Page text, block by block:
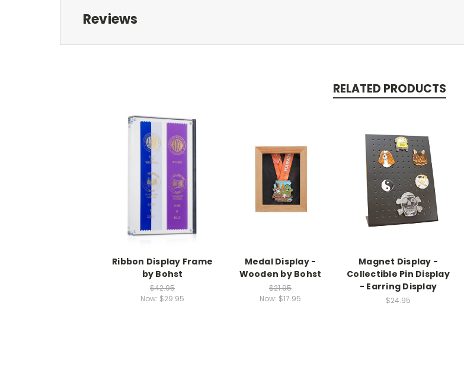
Reviews
RELATED PRODUCTS
Ribbon Display Frame
by Bohst
$42.95
Now: $29.95
Medal Display -
Wooden by Bohst
$21.95
Now: $17.95
Magnet Display -
Collectible Pin Display
- Earring Display
$24.95